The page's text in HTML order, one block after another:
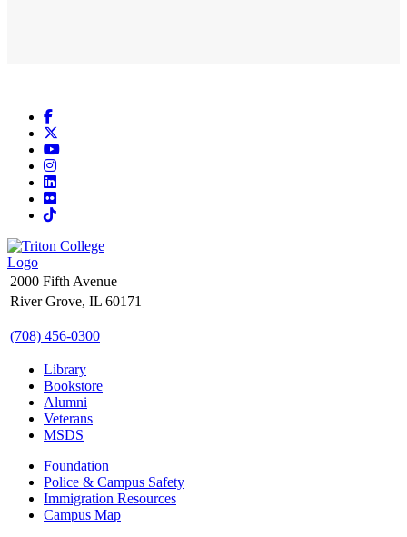
Facebook
YouTube
Instagram
LinkedIn
Flickr
TikTok
2000 Fifth Avenue
River Grove, IL 60171
(708) 456-0300
Library
Bookstore
Alumni
Veterans
MSDS
Foundation
Police & Campus Safety
Immigration Resources
Campus Map